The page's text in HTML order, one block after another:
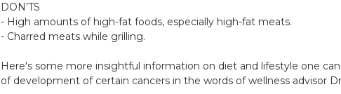
DON’TS
- High amounts of high-fat foods, especially high-fat meats.
- Charred meats while grilling.
Here's some more insightful information on diet and lifestyle one
of development of certain cancers in the words of wellness advisor